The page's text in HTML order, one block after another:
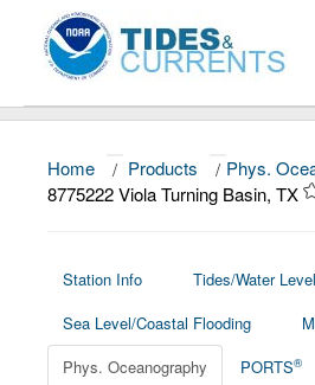
About
News
Education and Outreach
Home / Products / Phys.
8775222 Viola Turning Basin, TX
Station Info
Tides/Water
Sea Level/Coastal Flooding
Phys. Oceanography
PORTS®